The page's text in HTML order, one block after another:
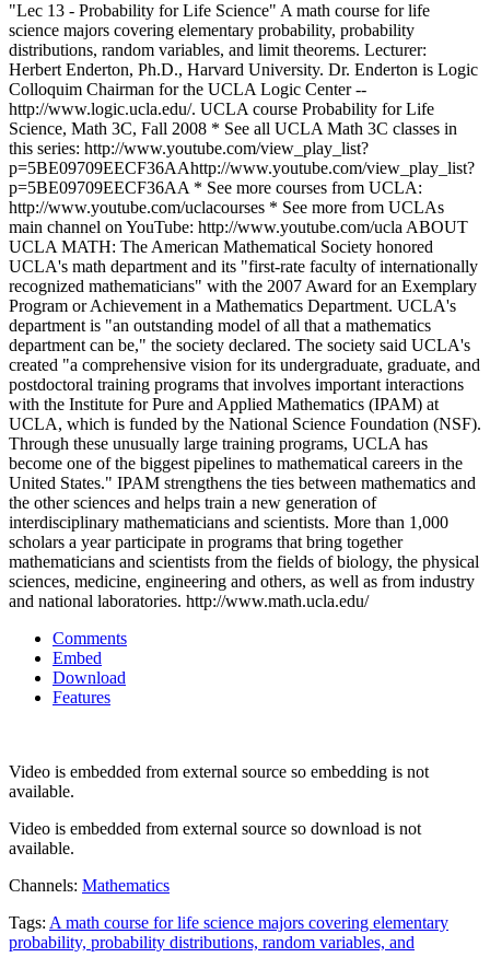
"Lec 13 - Probability for Life Science" A math course for life
science majors covering elementary probability, probability
distributions, random variables, and limit theorems. Lecturer:
Herbert Enderton, Ph.D., Harvard University. Dr. Enderton is Logic
Colloquim Chairman for the UCLA Logic Center --
http://www.logic.ucla.edu/. UCLA course Probability for Life
Science, Math 3C, Fall 2008 * See all UCLA Math 3C classes in
this series: http://www.youtube.com/view_play_list?
p=5BE09709EECF36AAhttp://www.youtube.com/view_play_list?
p=5BE09709EECF36AA * See more courses from UCLA:
http://www.youtube.com/uclacourses * See more from UCLAs
main channel on YouTube: http://www.youtube.com/ucla ABOUT
UCLA MATH: The American Mathematical Society honored
UCLA's math department and its "first-rate faculty of internationally
recognized mathematicians" with the 2007 Award for an Exemplary
Program or Achievement in a Mathematics Department. UCLA's
department is "an outstanding model of all that a mathematics
department can be," the society declared. The society said UCLA's
created "a comprehensive vision for its undergraduate, graduate, and
postdoctoral training programs that involves important interactions
with the Institute for Pure and Applied Mathematics (IPAM) at
UCLA, which is funded by the National Science Foundation (NSF).
Through these unusually large training programs, UCLA has
become one of the biggest pipelines to mathematical careers in the
United States." IPAM strengthens the ties between mathematics and
the other sciences and helps train a new generation of
interdisciplinary mathematicians and scientists. More than 1,000
scholars a year participate in programs that bring together
mathematicians and scientists from the fields of biology, the physical
sciences, medicine, engineering and others, as well as from industry
and national laboratories. http://www.math.ucla.edu/
Comments
Embed
Download
Features
Video is embedded from external source so embedding is not
available.
Video is embedded from external source so download is not
available.
Channels: Mathematics
Tags: A math course forlife science majors covering elementary
probability, probability distributions, random variables, and